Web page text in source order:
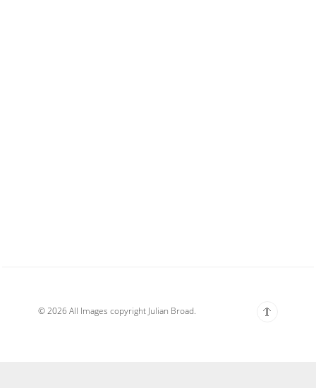
© 2026 All Images copyright Julian Broad.